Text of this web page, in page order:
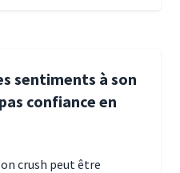
sentiments à son
confiance en
crush peut être